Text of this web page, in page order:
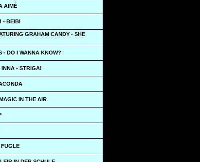
AIMÉ
- BEIBI
GRAHAM CANDY - SHE
- DO I WANNA KNOW?
INNA - STRIGA!
IN THE AIR
FUGLE